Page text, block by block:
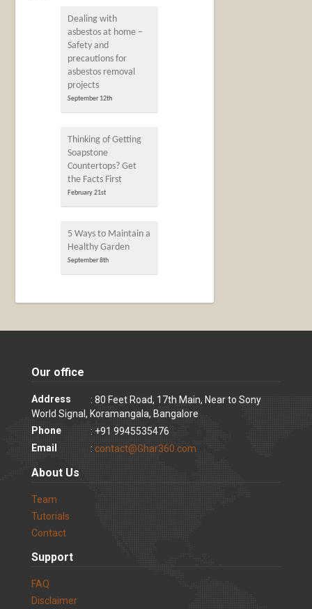
Dealing with
asbestos at home –
Safety and
precautions for
asbestos removal
projects
September 12th
Thinking of Getting
Soapstone
Countertops? Get
the Facts First
February 21st
5 Ways to Maintain a
Healthy Garden
September 8th
Our office
Address
: 80 Feet Road, 17th Main, Near to Sony
World Signal, Koramangala, Bangalore
Phone
: +91 9945535476
Email
: contact@Ghar360.com
About Us
Team
Tutorials
Contact
Support
FAQ
Disclaimer